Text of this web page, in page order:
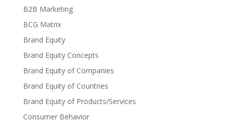
B2B Marketing
BCG Matrix
Brand Equity
Brand Equity Concepts
Brand Equity of Companies
Brand Equity of Countries
Brand Equity of Products/Services
Consumer Behavior